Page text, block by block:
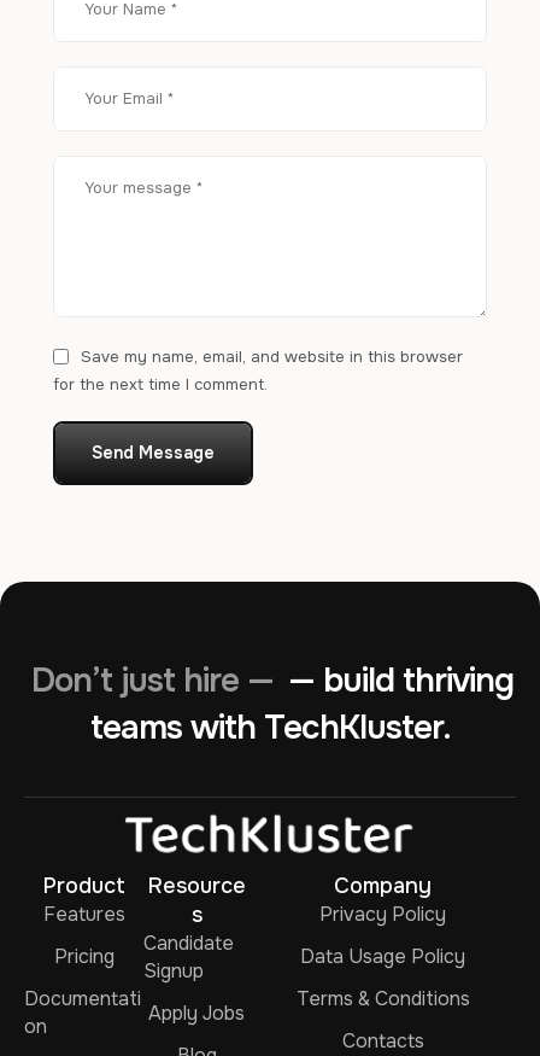
Save my name, email, and website in this browser
for the next time I comment.
Send Message
Don’t just hire — — build thriving
teams with TechKluster.
Product
Features
Pricing
Documentati
on
Resource
s
Candidate
Signup
Apply Jobs
Company
Privacy Policy
Data Usage Policy
Terms & Conditions
Contacts